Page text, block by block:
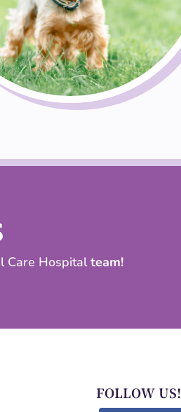
Care Hospitalteam!
FOLLOW US!